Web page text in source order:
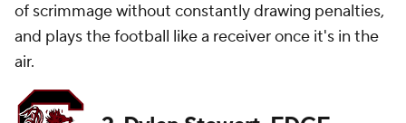
of scrimmage without constantly drawing penalties,
and plays the football like a receiver once it's in the
air.